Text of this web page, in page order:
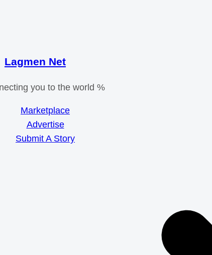
Lagmen Net
you to the world %
Marketplace
Advertise
Submit A Story